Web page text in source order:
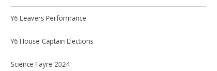
Y6 Leavers Performance
Y6 House Captain Elections
Science Fayre 2024